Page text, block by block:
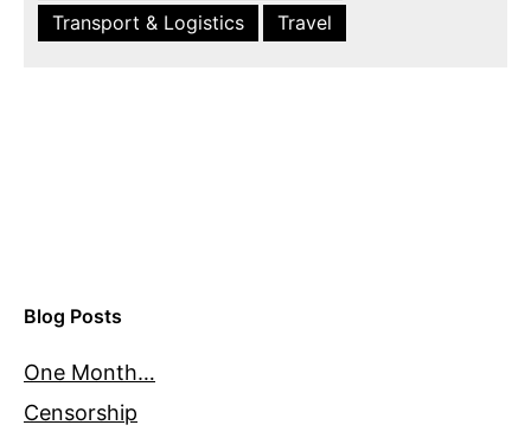
Transport & Logistics
Travel
Blog Posts
One Month…
Censorship